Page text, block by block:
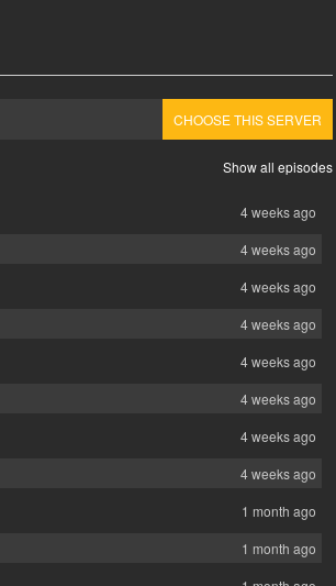
CHOOSE THIS SERVER
Show all episodes
4 weeks ago
4 weeks ago
4 weeks ago
4 weeks ago
4 weeks ago
4 weeks ago
4 weeks ago
4 weeks ago
1 month ago
1 month ago